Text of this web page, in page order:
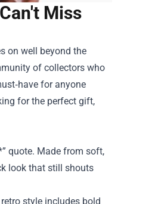
Miss
on well beyond the
of collectors who
for anyone
for the perfect gift,
quote. Made from soft,
look that still shouts
style includes bold